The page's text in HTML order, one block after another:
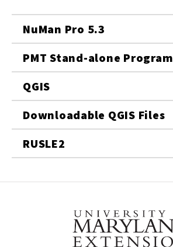
NuMan Pro 5.3
PMT Stand-alone Program
QGIS
Downloadable QGIS Files
RUSLE2